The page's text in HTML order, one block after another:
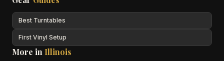
Best Turntables
First Vinyl Setup
More in Illinois